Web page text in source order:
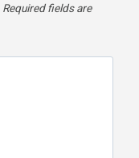
Required fields are